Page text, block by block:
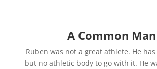
A Common Man
Ruben was not a great athlete. He
but no athletic body to go with it. He